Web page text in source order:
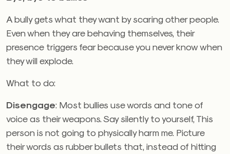
A bully gets what they want by scaring other people.
Even when they are behaving themselves, their
presence triggers fear because you never know when
they will explode.
What to do:
Disengage: Most bullies use words and tone of
voice as their weapons. Say silently to yourself, This
person is not going to physically harm me. Picture
their words as rubber bullets that, instead of hitting